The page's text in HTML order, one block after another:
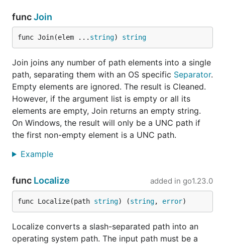
funcJoin
func Join(elem ... string) string
Join joins any number of path elements into a single
path, separating them with an OS specific Separator.
Empty elements are ignored. The result is Cleaned.
However, if the argument list is empty or all its
elements are empty, Join returns an empty string.
On Windows, the result will only be a UNC path if
the first non-empty element is a UNC path.
Example
func Localize added in go1.23.0
func Localize(path string) (string, error)
Localize converts a slash-separated path into an
operating system path. The input path must be a